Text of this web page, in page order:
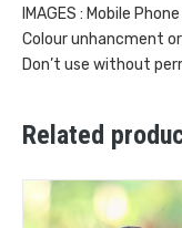
IMAGES : Mobile
Colour unhancment
Don’t use without
Related